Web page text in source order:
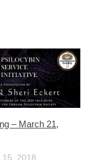
– March 21,
15, 2018